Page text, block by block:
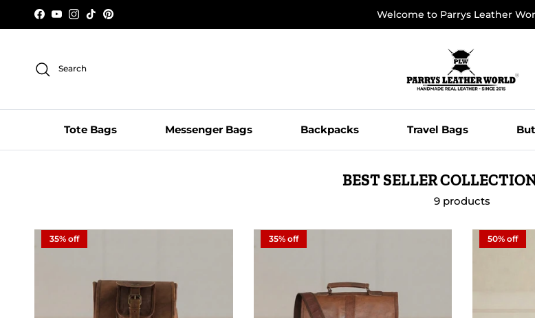
Skip to content
Facebook
YouTubeInstagram
TikTokPinterest Welcome to Parrys Leather
Search
Tote Bags Messenger Bags Backpacks Travel Bags
BEST SELLER
9 products
35% off 35% off 50% off